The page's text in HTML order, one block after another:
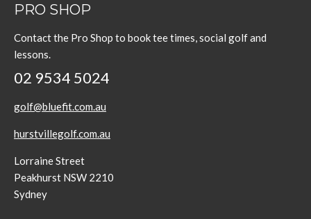
PRO SHOP
Contact the Pro Shop to book tee times, social golf and
lessons.
02 9534 5024
golf@bluefit.com.au
hurstvillegolf.com.au
Lorraine Street
Peakhurst NSW 2210
Sydney